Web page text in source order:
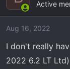
LZ0 diesel to
Active
Aug 16, 2022
I don't really
2022 6.2 LT